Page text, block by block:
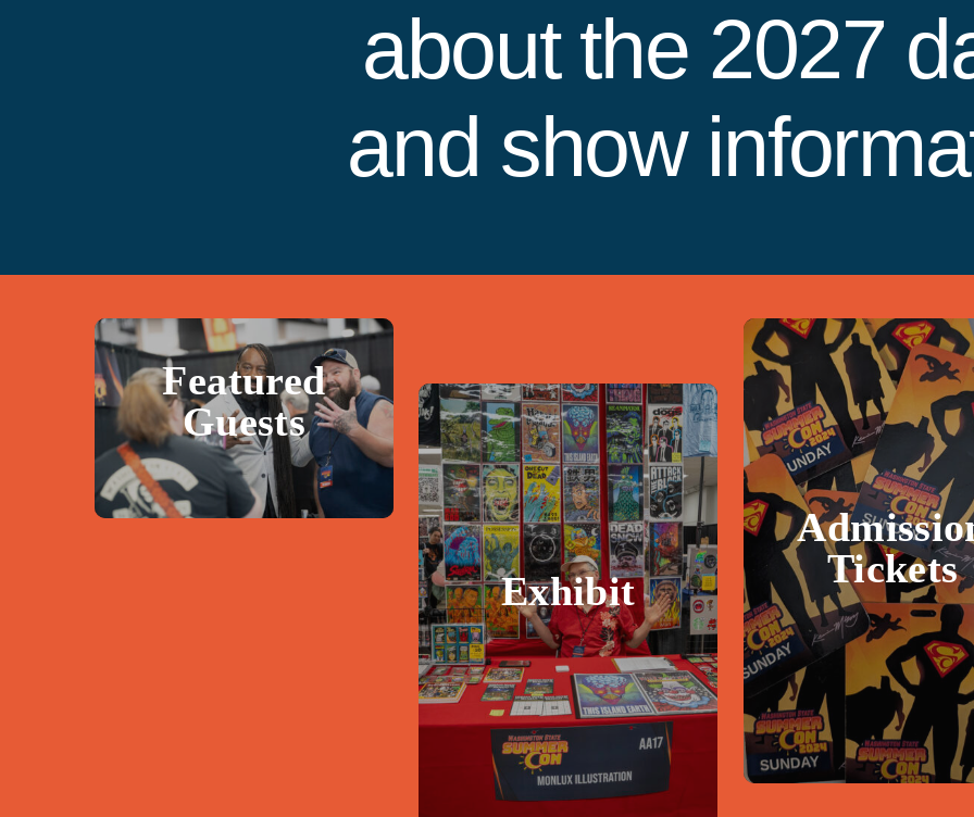
about the 2027
and show
Featured
Guests
Exhibit
Tickets